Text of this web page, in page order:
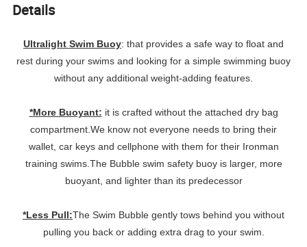
Details
Ultralight Swim Buoy: that provides a safe way to float and
rest during your swims and looking for a simple swimming buoy
without any additional weight-adding features.
*More Buoyant: it is crafted without the attached dry bag
compartment.We know not everyone needs to bring their
wallet, car keys and cellphone with them for their Ironman
training swims.The Bubble swim safety buoy is larger, more
buoyant, and lighter than its predecessor
*Less Pull:The Swim Bubble gently tows behind you without
pulling you back or adding extra drag to your swim.